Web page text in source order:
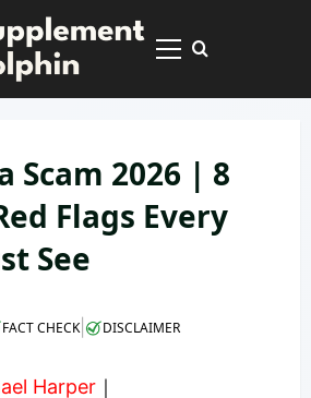
Primary
Scam 2026 | 8
Flags Every
See
FACT CHECK| DISCLAIMER
Harper ｜